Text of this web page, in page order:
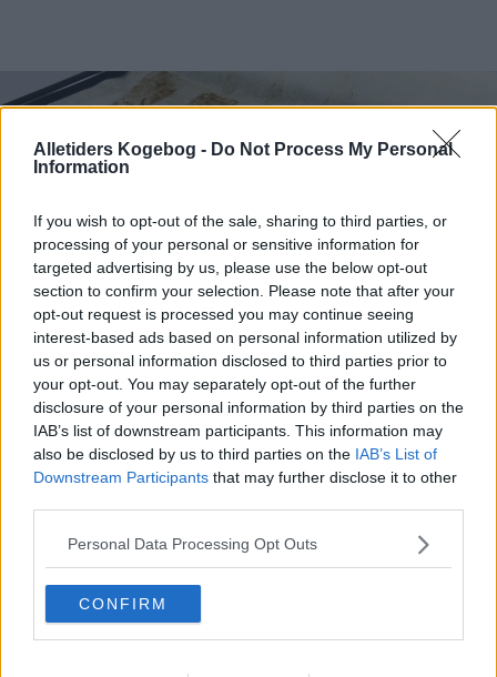
Alletiders Kogebog - Do Not Process My Personal
Information
If you wish to opt-out of the sale, sharing to third parties, or
processing of your personal or sensitive information for
targeted advertising by us, please use the below opt-out
section to confirm your selection. Please note that after your
opt-out request is processed you may continue seeing
interest-based ads based on personal information utilized by
us or personal information disclosed to third parties prior to
your opt-out. You may separately opt-out of the further
disclosure of your personal information by third parties on the
IAB’s list of downstream participants. This information may
also be disclosed by us to third parties on the IAB’s List of
Downstream Participants that may further disclose it to other
Personal Data Processing Opt Outs
CONFIRM
Sprød bacon i ovn ... klik for at komme tilbage
Sprød bacon i ovn billede nr. 2
Se opskriften her